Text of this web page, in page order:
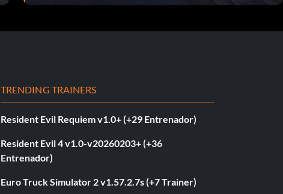
TRENDING TRAINERS
Resident Evil Requiem v1.0+ (+29 Entrenador)
Resident Evil 4 v1.0-v20260203+ (+36
Entrenador)
Euro Truck Simulator 2 v1.57.2.7s (+7 Trainer)